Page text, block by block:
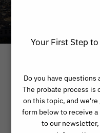
Your First Step
Do you have questions
The probate process is
on this topic, and
form below to receive
to our newsletter,